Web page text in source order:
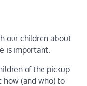
our children about
is important.
of the pickup
how (and who) to